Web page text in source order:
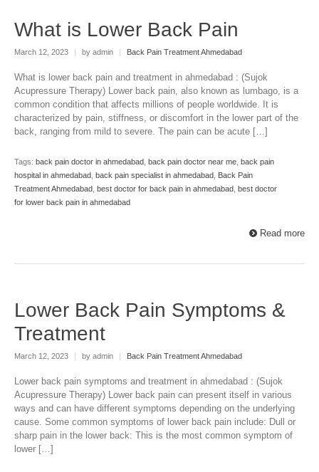
What is Lower Back Pain
March 12, 2023 | by admin | Back Pain Treatment Ahmedabad
What is lower back pain and treatment in ahmedabad : (Sujok
Acupressure Therapy) Lower back pain, also known as lumbago, is a
common condition that affects millions of people worldwide. It is
characterized by pain, stiffness, or discomfort in the lower part of the
back, ranging from mild to severe. The pain can be acute […]
Tags: back pain doctor in ahmedabad, back pain doctor near me, back pain
hospital in ahmedabad, back pain specialist in ahmedabad, Back Pain
Treatment Ahmedabad, best doctor for back pain in ahmedabad, best doctor
for lower back pain in ahmedabad
Read more
Lower Back Pain Symptoms &
Treatment
March 12, 2023 | by admin | Back Pain Treatment Ahmedabad
Lower back pain symptoms and treatment in ahmedabad : (Sujok
Acupressure Therapy) Lower back pain can present itself in various
ways and can have different symptoms depending on the underlying
cause. Some common symptoms of lower back pain include: Dull or
sharp pain in the lower back: This is the most common symptom of
lower […]